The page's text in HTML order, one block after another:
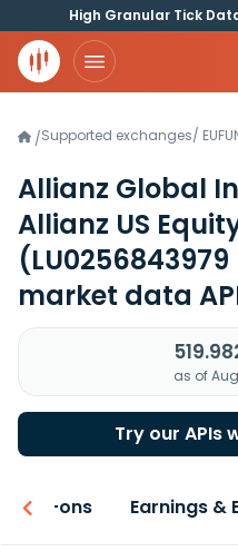
High Granular Tick
/Supported exchanges/
Allianz Global
Allianz US
(LU0256843979
market data
as of
Try our APIs
Add-ons Earnings &